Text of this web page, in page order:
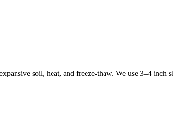
soil, heat, and freeze-thaw. We use 3–4 inch